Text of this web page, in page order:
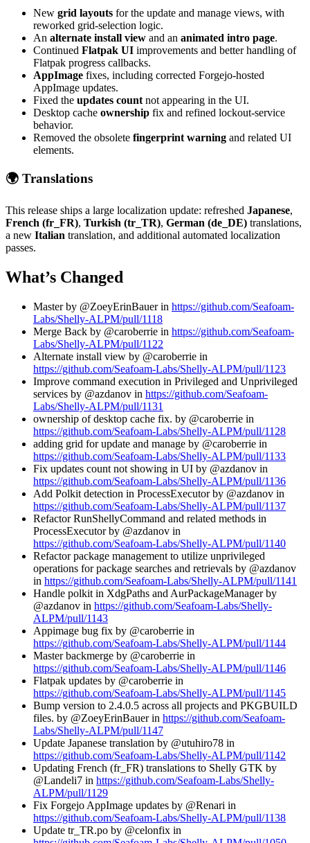
New grid layouts for the update and manage views, with
reworked grid-selection logic.
An alternate install view and an animated intro page.
Continued Flatpak UI improvements and better handling of
Flatpak progress callbacks.
AppImage fixes, including corrected Forgejo-hosted
AppImage updates.
Fixed the updates count not appearing in the UI.
Desktop cache ownership fix and refined lockout-service
behavior.
Removed the obsolete fingerprint warning and related UI
elements.
🌍 Translations
This release ships a large localization update: refreshed Japanese,
French (fr_FR), Turkish (tr_TR), German (de_DE) translations,
a new Italian translation, and additional automated localization
passes.
What’s Changed
Master by @ZoeyErinBauer in https://github.com/Seafoam-
Labs/Shelly-ALPM/pull/1118
Merge Back by @caroberrie in https://github.com/Seafoam-
Labs/Shelly-ALPM/pull/1122
Alternate install view by @caroberrie in
https://github.com/Seafoam-Labs/Shelly-ALPM/pull/1123
Improve command execution in Privileged and Unprivileged
services by @azdanov in https://github.com/Seafoam-
Labs/Shelly-ALPM/pull/1131
ownership of desktop cache fix. by @caroberrie in
https://github.com/Seafoam-Labs/Shelly-ALPM/pull/1128
adding grid for update and manage by @caroberrie in
https://github.com/Seafoam-Labs/Shelly-ALPM/pull/1133
Fix updates count not showing in UI by @azdanov in
https://github.com/Seafoam-Labs/Shelly-ALPM/pull/1136
Add Polkit detection in ProcessExecutor by @azdanov in
https://github.com/Seafoam-Labs/Shelly-ALPM/pull/1137
Refactor RunShellyCommand and related methods in
ProcessExecutor by @azdanov in
https://github.com/Seafoam-Labs/Shelly-ALPM/pull/1140
Refactor package management to utilize unprivileged
operations for package searches and retrievals by @azdanov
in https://github.com/Seafoam-Labs/Shelly-ALPM/pull/1141
Handle polkit in XdgPaths and AurPackageManager by
@azdanov in https://github.com/Seafoam-Labs/Shelly-
ALPM/pull/1143
Appimage bug fix by @caroberrie in
https://github.com/Seafoam-Labs/Shelly-ALPM/pull/1144
Master backmerge by @caroberrie in
https://github.com/Seafoam-Labs/Shelly-ALPM/pull/1146
Flatpak updates by @caroberrie in
https://github.com/Seafoam-Labs/Shelly-ALPM/pull/1145
Bump version to 2.4.0.5 across all projects and PKGBUILD
files. by @ZoeyErinBauer in https://github.com/Seafoam-
Labs/Shelly-ALPM/pull/1147
Update Japanese translation by @utuhiro78 in
https://github.com/Seafoam-Labs/Shelly-ALPM/pull/1142
Updating French (fr_FR) translations to Shelly GTK by
@Landeli7 in https://github.com/Seafoam-Labs/Shelly-
ALPM/pull/1129
Fix Forgejo AppImage updates by @Renari in
https://github.com/Seafoam-Labs/Shelly-ALPM/pull/1138
Update tr_TR.po by @celonfix in